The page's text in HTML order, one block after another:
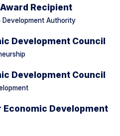
Recipient
Authority
Development Council
Development Council
Development